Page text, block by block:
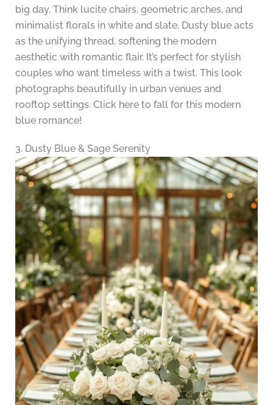
big day. Think lucite chairs, geometric arches, and
minimalist florals in white and slate. Dusty blue acts
as the unifying thread, softening the modern
aesthetic with romantic flair. It’s perfect for stylish
couples who want timeless with a twist. This look
photographs beautifully in urban venues and
rooftop settings. Click here to fall for this modern
blue romance!
3. Dusty Blue & Sage Serenity